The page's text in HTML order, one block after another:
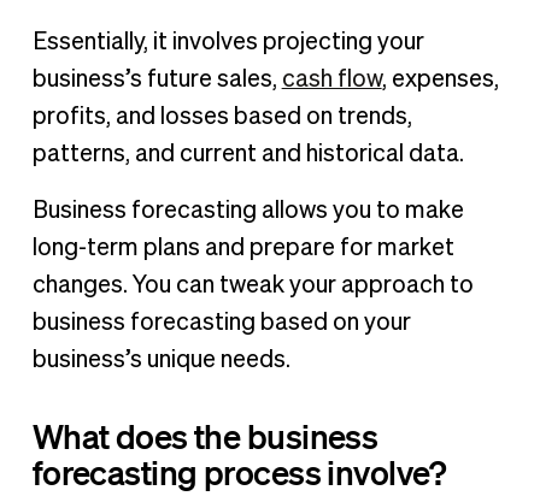
Essentially, it involves projecting your
business’s future sales, cash flow, expenses,
profits, and losses based on trends,
patterns, and current and historical data.
Business forecasting allows you to make
long-term plans and prepare for market
changes. You can tweak your approach to
business forecasting based on your
business’s unique needs.
What does the business
forecasting process involve?